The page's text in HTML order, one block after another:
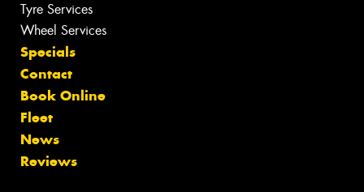
Tyre Services
Wheel Services
Specials
Contact
Book Online
Fleet
News
Reviews